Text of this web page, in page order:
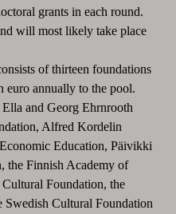
grants in each round.
will most likely take place
of thirteen foundations
euro annually to the pool.
and Georg Ehrnrooth
Alfred Kordelin
Education, Päivikki
the Finnish Academy of
Foundation, the
Cultural Foundation